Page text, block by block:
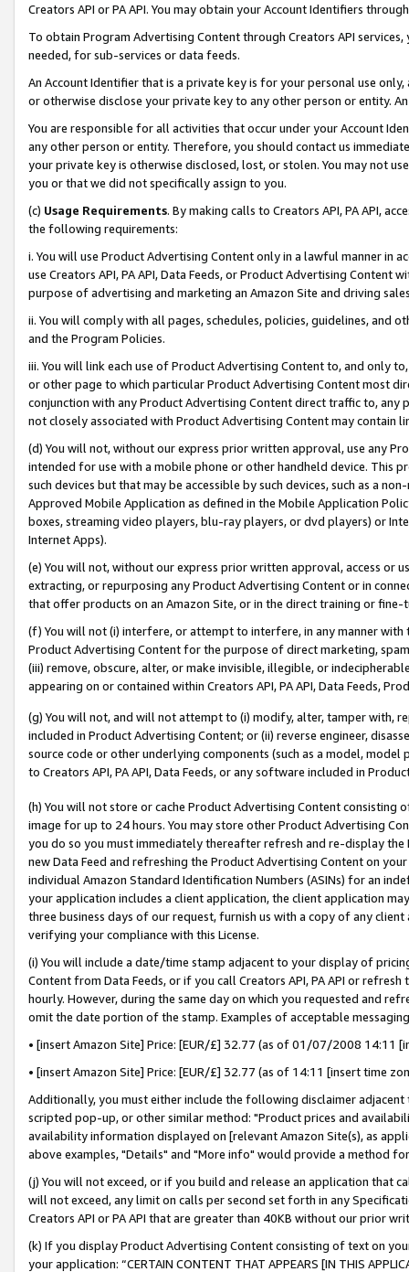
Creators API or PA API. You may obtain your Account Identifiers
To obtain Program Advertising Content through Creators API
needed, for sub-services or data feeds.
An Account Identifier that is a private key is for your personal use
or otherwise disclose your private key to any other person or entity.
You are responsible for all activities that occur under your Account
any other person or entity. Therefore, you should contact us
your private key is otherwise disclosed, lost, or stolen. You may not
you or that we did not specifically assign to you.
(c) Usage Requirements. By making calls to Creators API, PA API,
the following requirements:
i. You will use Product Advertising Content only in a lawful manner in
use Creators API, PA API, Data Feeds, or Product Advertising
purpose of advertising and marketing an Amazon Site and driving
ii. You will comply with all pages, schedules, policies, guidelines, and
and the Program Policies.
iii. You will link each use of Product Advertising Content to, and only
or other page to which particular Product Advertising Content most
conjunction with any Product Advertising Content direct traffic to,
not closely associated with Product Advertising Content may contain
(d) You will not, without our express prior written approval, use any
intended for use with a mobile phone or other handheld device. This
such devices but that may be accessible by such devices, such as a
Approved Mobile Application as defined in the Mobile Application
boxes, streaming video players, blu-ray players, or dvd players) or
Internet Apps).
(e) You will not, without our express prior written approval, access or
extracting, or repurposing any Product Advertising Content or in
that offer products on an Amazon Site, or in the direct training or
(f) You will not (i) interfere, or attempt to interfere, in any manner
Product Advertising Content for the purpose of direct marketing,
(iii) remove, obscure, alter, or make invisible, illegible, or
appearing on or contained within Creators API, PA API, Data Feeds,
(g) You will not, and will not attempt to (i) modify, alter, tamper with,
included in Product Advertising Content; or (ii) reverse engineer,
source code or other underlying components (such as a model,
to Creators API, PA API, Data Feeds, or any software included in
(h) You will not store or cache Product Advertising Content
image for up to 24 hours. You may store other Product Advertising
you do so you must immediately thereafter refresh and re-display the
new Data Feed and refreshing the Product Advertising Content on
individual Amazon Standard Identification Numbers (ASINs) for an
your application includes a client application, the client application
three business days of our request, furnish us with a copy of any
verifying your compliance with this License.
(i) You will include a date/time stamp adjacent to your display of
Content from Data Feeds, or if you call Creators API, PA API or
hourly. However, during the same day on which you requested and
omit the date portion of the stamp. Examples of acceptable
• [insert Amazon Site] Price: [EUR/£] 32.77 (as of 01/07/2008 14:11
• [insert Amazon Site] Price: [EUR/£] 32.77 (as of 14:11 [insert time
Additionally, you must either include the following disclaimer
scripted pop-up, or other similar method: "Product prices and
availability information displayed on [relevant Amazon Site(s), as
above examples, "Details" and "More info" would provide a method
(j) You will not exceed, or if you build and release an application that
will not exceed, any limit on calls per second set forth in any
Creators API or PA API that are greater than 40KB without our prior
(k) If you display Product Advertising Content consisting of text on
your application: “CERTAIN CONTENT THAT APPEARS [IN THIS